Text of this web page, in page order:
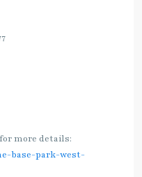
more details:
base-park-west-